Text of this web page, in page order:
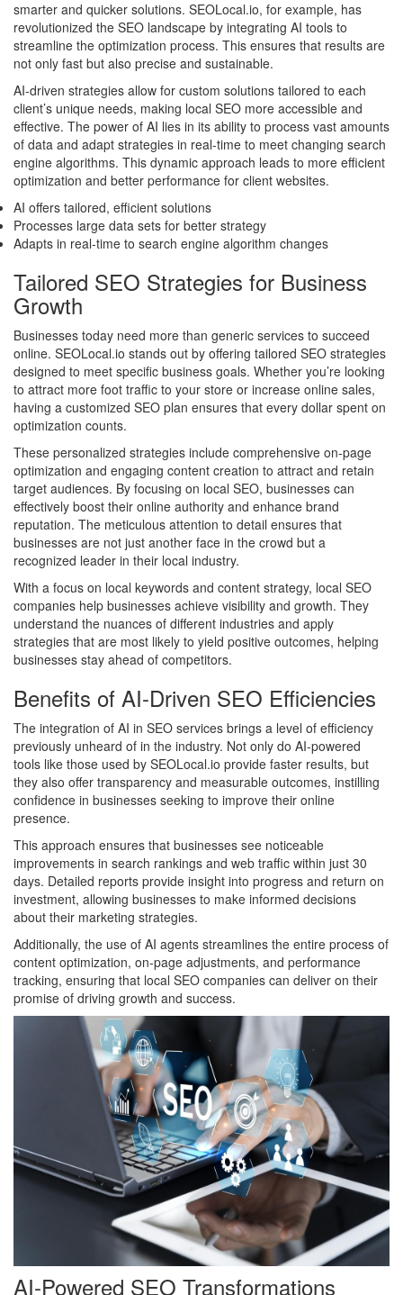
smarter and quicker solutions. SEOLocal.io, for example, has
revolutionized the SEO landscape by integrating AI tools to
streamline the optimization process. This ensures that results are
not only fast but also precise and sustainable.
AI-driven strategies allow for custom solutions tailored to each
client’s unique needs, making local SEO more accessible and
effective. The power of AI lies in its ability to process vast amounts
of data and adapt strategies in real-time to meet changing search
engine algorithms. This dynamic approach leads to more efficient
optimization and better performance for client websites.
AI offers tailored, efficient solutions
Processes large data sets for better strategy
Adapts in real-time to search engine algorithm changes
Tailored SEO Strategies for Business
Growth
Businesses today need more than generic services to succeed
online. SEOLocal.io stands out by offering tailored SEO strategies
designed to meet specific business goals. Whether you’re looking
to attract more foot traffic to your store or increase online sales,
having a customized SEO plan ensures that every dollar spent on
optimization counts.
These personalized strategies include comprehensive on-page
optimization and engaging content creation to attract and retain
target audiences. By focusing on local SEO, businesses can
effectively boost their online authority and enhance brand
reputation. The meticulous attention to detail ensures that
businesses are not just another face in the crowd but a
recognized leader in their local industry.
With a focus on local keywords and content strategy, local SEO
companies help businesses achieve visibility and growth. They
understand the nuances of different industries and apply
strategies that are most likely to yield positive outcomes, helping
businesses stay ahead of competitors.
Benefits of AI-Driven SEO Efficiencies
The integration of AI in SEO services brings a level of efficiency
previously unheard of in the industry. Not only do AI-powered
tools like those used by SEOLocal.io provide faster results, but
they also offer transparency and measurable outcomes, instilling
confidence in businesses seeking to improve their online
presence.
This approach ensures that businesses see noticeable
improvements in search rankings and web traffic within just 30
days. Detailed reports provide insight into progress and return on
investment, allowing businesses to make informed decisions
about their marketing strategies.
Additionally, the use of AI agents streamlines the entire process of
content optimization, on-page adjustments, and performance
tracking, ensuring that local SEO companies can deliver on their
promise of driving growth and success.
AI-Powered SEO Transformations